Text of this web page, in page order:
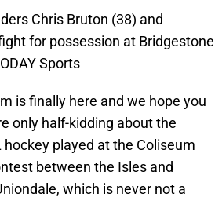
Chris Bruton (38) and
for possession at Bridgestone
Sports
is finally here and we hope you
only half-kidding about the
hockey played at the Coliseum
between the Isles and
which is never not a